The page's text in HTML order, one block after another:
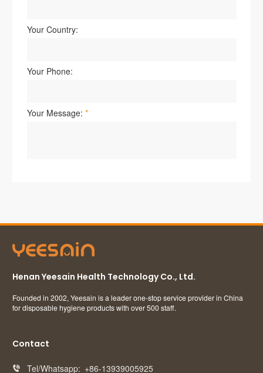
Henan Yeesain Health Technology Co., Ltd.
Founded in 2002, Yeesain is a leader one-stop service provider in China
for disposable hygiene products with over 500 staff.
Contact
 Tel/Whatsapp: +86-13939005925